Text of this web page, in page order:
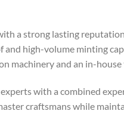
a strong lasting
and high-volume minting
machinery and an in-
with a combined
craftsmans while